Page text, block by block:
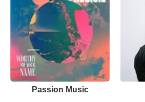
Passion Music